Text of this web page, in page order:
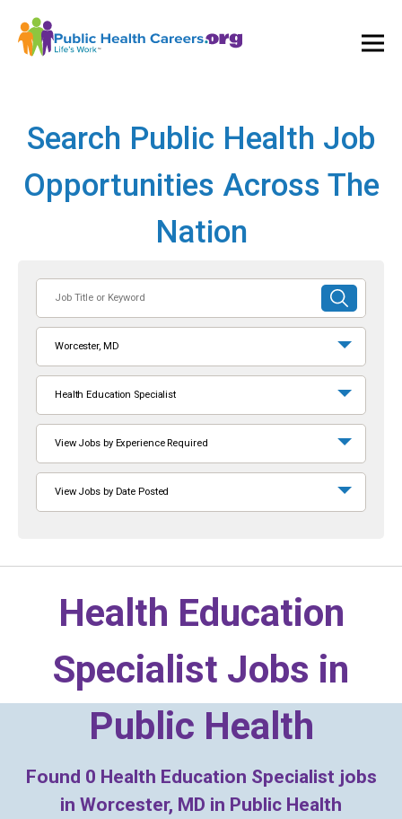
Search Public Health Job
Opportunities Across The
Nation
or
Keyword
SUBMIT
SEARCH
Worcester, MD
Health Education Specialist
View Jobs by Experience Required
View Jobs by Date Posted
Health Education
Specialist Jobs in
Public Health
Found 0 Health Education Specialist jobs
in Worcester, MD in Public Health